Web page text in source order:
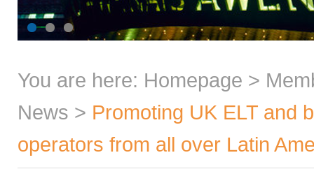
You are here: Homepage >
News > Promoting UK ELT and
operators from all over Latin